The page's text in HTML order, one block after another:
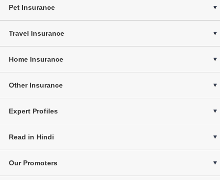
Pet Insurance
Travel Insurance
Home Insurance
Other Insurance
Expert Profiles
Read in Hindi
Our Promoters